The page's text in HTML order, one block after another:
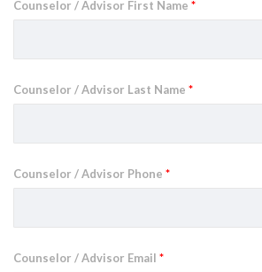
Counselor / Advisor First Name *
Counselor / Advisor Last Name *
Counselor / Advisor Phone *
Counselor / Advisor Email *